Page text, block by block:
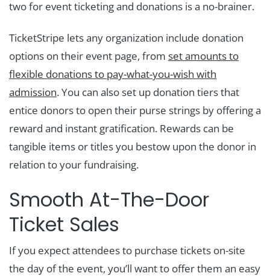
two for event ticketing and donations is a no-brainer.
TicketStripe lets any organization include donation
options on their event page, from set amounts to
flexible donations to pay-what-you-wish with
admission. You can also set up donation tiers that
entice donors to open their purse strings by offering a
reward and instant gratification. Rewards can be
tangible items or titles you bestow upon the donor in
relation to your fundraising.
Smooth At-The-Door
Ticket Sales
If you expect attendees to purchase tickets on-site
the day of the event, you’ll want to offer them an easy